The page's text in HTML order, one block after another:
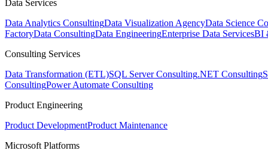
Data Services
Data Analytics ConsultingData Visualization AgencyData Science
FactoryData ConsultingData EngineeringEnterprise Data ServicesBI
Consulting Services
Data Transformation (ETL)SQL Server Consulting.NET Consulting
ConsultingPower Automate Consulting
Product Engineering
Product DevelopmentProduct Maintenance
Microsoft Platforms